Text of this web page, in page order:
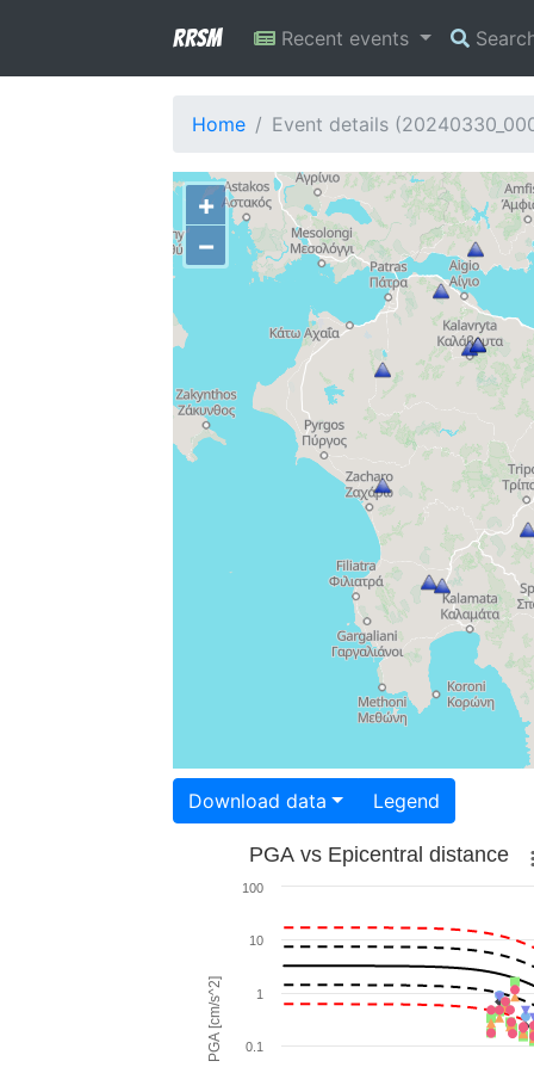
RRSM Recent events
Home Event details
+
−
Download data Legend
PGA [cm/s^2]
PGA vs Epicentral distance
0.1
1
10
100